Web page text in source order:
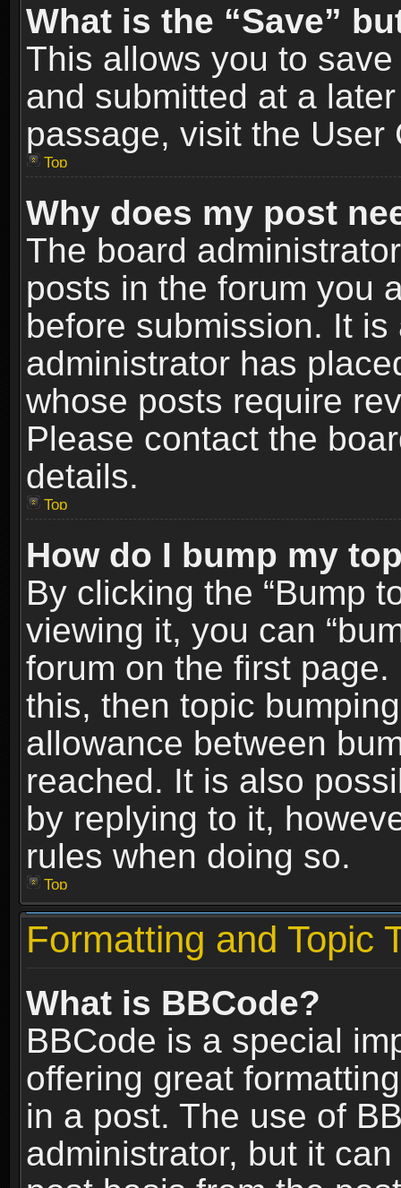
What is the “Save”
This allows you to
and submitted at a
passage, visit the User
Top
Why does my post
The board
posts in the forum you
before submission. It
administrator has
whose posts require
Please contact the
details.
Top
How do I bump my
By clicking the “Bump
viewing it, you can
forum on the first
this, then topic
allowance between
reached. It is also
by replying to it,
rules when doing so.
Top
Formatting and Topic
What is BBCode?
BBCode is a special
offering great
in a post. The use of
administrator, but it